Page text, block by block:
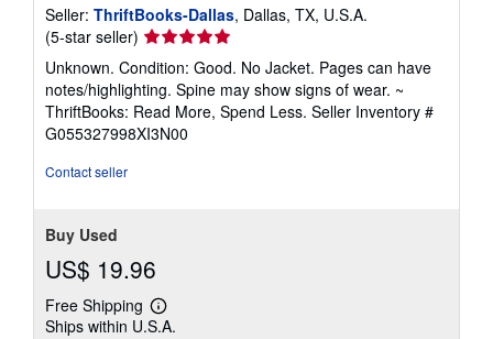
Seller: ThriftBooks-Dallas, Dallas, TX, U.S.A.
(5-star seller) Seller
rating
5
out
of
5
Unknown. Condition: Good. No Jacket. Pages can have
notes/highlighting. Spine may show signs of wear. ~
ThriftBooks: Read More, Spend Less. Seller Inventory #
G055327998XI3N00
Contact seller
Buy Used
US$ 19.96
Free Shipping
Learn
more
Ships within U.S.A.